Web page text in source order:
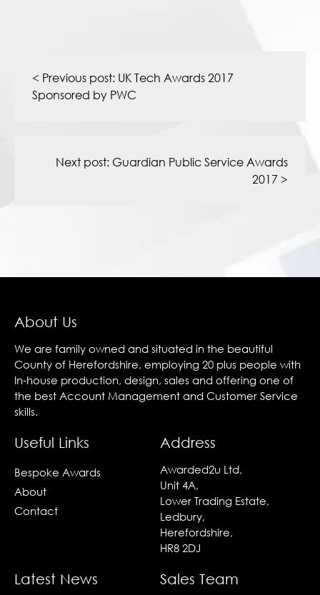
navigation
< Previous post: UK Tech Awards 2017
Sponsored by PWC
Next post: Guardian Public Service Awards
2017 >
About Us
We are family owned and situated in the beautiful
County of Herefordshire, employing 20 plus people with
In-house production, design, sales and offering one of
the best Account Management and Customer Service
skills.
Useful Links
Bespoke Awards
About
Contact
Address
Awarded2u Ltd,
Unit 4A,
Lower Trading Estate,
Ledbury,
Herefordshire,
HR8 2DJ
Latest News Sales Team